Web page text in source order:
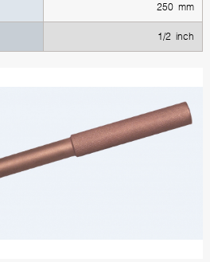
250 mm
1/2 inch